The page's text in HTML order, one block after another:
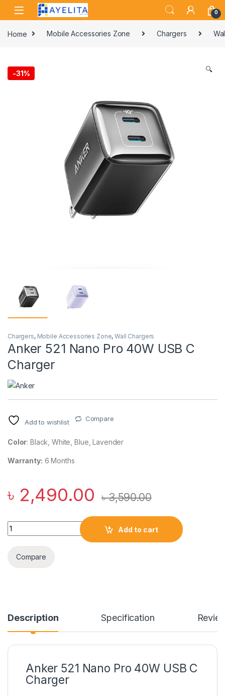
Skip to navigation
Skip to content
0
Home Mobile Accessories Zone Chargers
-31% 🔍
Chargers, Mobile Accessories Zone,Wall Chargers
Anker 521 Nano Pro 40W USB C
Charger
Add to wishlist Compare
Color: Black, White, Blue, Lavender
Warranty: 6 Months
৳ 2,490.00 ৳3,590.00
Anker 521 Nano Pro 40W USB C Charger quantity
Add to cart
Compare
Description Specification
Anker 521 Nano Pro 40W USB C
Charger